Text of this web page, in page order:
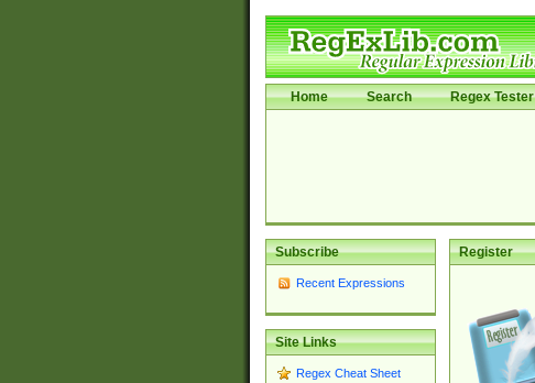
Home Search Regex Tester
Subscribe
Recent Expressions
Site Links
Regex Cheat Sheet
Register